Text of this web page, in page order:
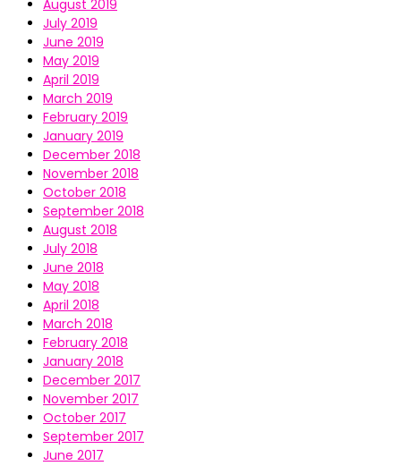
August 2019
July 2019
June 2019
May 2019
April 2019
March 2019
February 2019
January 2019
December 2018
November 2018
October 2018
September 2018
August 2018
July 2018
June 2018
May 2018
April 2018
March 2018
February 2018
January 2018
December 2017
November 2017
October 2017
September 2017
June 2017